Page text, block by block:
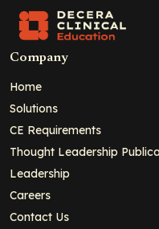
Company
Home
Solutions
CE Requirements
Thought Leadership
Leadership
Careers
Contact Us